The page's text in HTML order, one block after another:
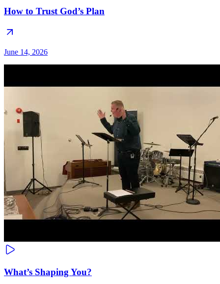
How to Trust God’s Plan
June 14, 2026
What’s Shaping You?